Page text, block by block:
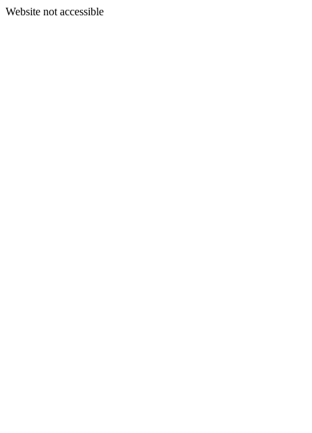
Website not accessible